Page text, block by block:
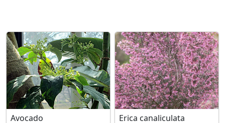
Avocado Erica canaliculata